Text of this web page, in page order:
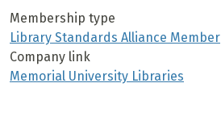
Membership type
Library Standards Alliance Member
Company link
Memorial University Libraries